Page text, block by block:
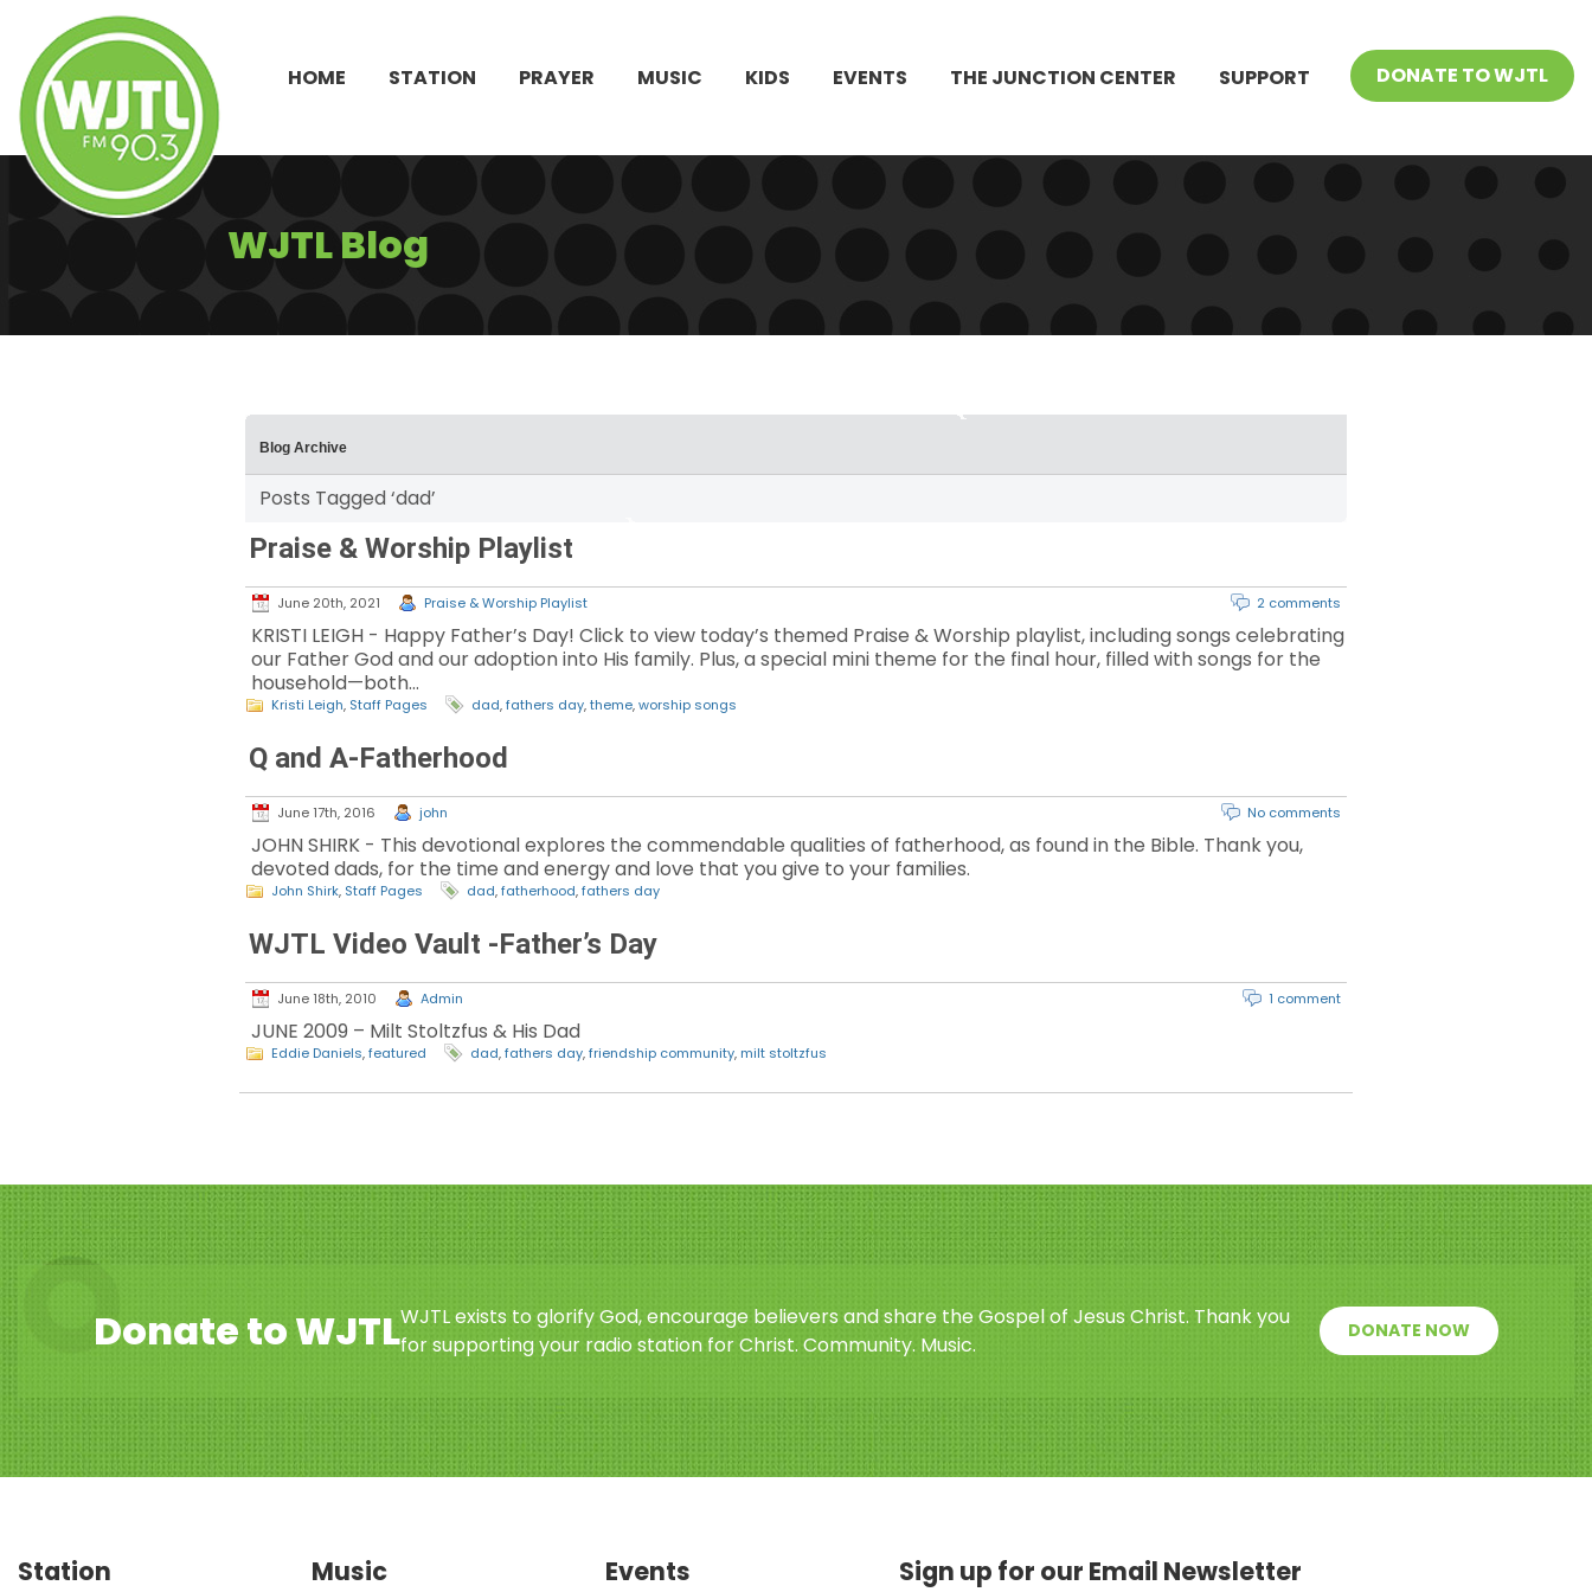
HOME STATION PRAYER MUSIC KIDS EVENTS THE JUNCTION CENTER SUPPORT DONATE TO WJTL
WJTL Blog
Blog Archive
Posts Tagged ‘dad’
Praise & Worship Playlist
June 20th, 2021 Praise & Worship Playlist 2 comments
KRISTI LEIGH - Happy Father’s Day! Click to view today’s themed Praise & Worship playlist, including songs celebrating
our Father God and our adoption into His family. Plus, a special mini theme for the final hour, filled with songs for the
household—both…
Kristi Leigh, Staff Pages dad,fathers day,theme,worship songs
Q and A-Fatherhood
June 17th, 2016 john No comments
JOHN SHIRK - This devotional explores the commendable qualities of fatherhood, as found in the Bible. Thank you,
devoted dads, for the time and energy and love that you give to your families.
John Shirk, Staff Pages dad,fatherhood,fathers day
WJTL Video Vault -Father’s Day
June 18th, 2010 Admin 1 comment
JUNE 2009 – Milt Stoltzfus & His Dad
Eddie Daniels,featured dad,fathers day,friendship community, milt stoltzfus
Donate to WJTLWJTL exists to glorify God, encourage believers and share the Gospel of Jesus Christ. Thank you
for supporting your radio station for Christ. Community. Music.
DONATE NOW
Station Music Events Sign up for our Email Newsletter